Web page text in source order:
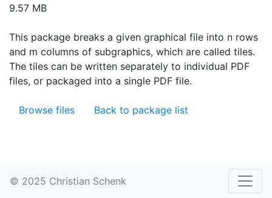
9.57 MB
This package breaks a given graphical file into n rows
and m columns of subgraphics, which are called tiles.
The tiles can be written separately to individual PDF
files, or packaged into a single PDF file.
Browse files Back to package list
© 2025 Christian Schenk